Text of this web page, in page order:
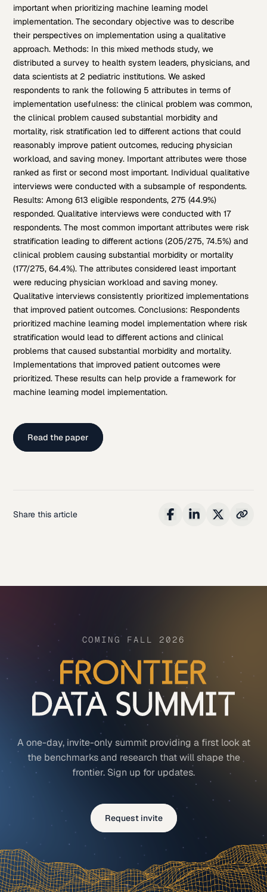
important when prioritizing machine learning model
implementation. The secondary objective was to describe
their perspectives on implementation using a qualitative
approach. Methods: In this mixed methods study, we
distributed a survey to health system leaders, physicians, and
data scientists at 2 pediatric institutions. We asked
respondents to rank the following 5 attributes in terms of
implementation usefulness: the clinical problem was common,
the clinical problem caused substantial morbidity and
mortality, risk stratification led to different actions that could
reasonably improve patient outcomes, reducing physician
workload, and saving money. Important attributes were those
ranked as first or second most important. Individual qualitative
interviews were conducted with a subsample of respondents.
Results: Among 613 eligible respondents, 275 (44.9%)
responded. Qualitative interviews were conducted with 17
respondents. The most common important attributes were risk
stratification leading to different actions (205/275, 74.5%) and
clinical problem causing substantial morbidity or mortality
(177/275, 64.4%). The attributes considered least important
were reducing physician workload and saving money.
Qualitative interviews consistently prioritized implementations
that improved patient outcomes. Conclusions: Respondents
prioritized machine learning model implementation where risk
stratification would lead to different actions and clinical
problems that caused substantial morbidity and mortality.
Implementations that improved patient outcomes were
prioritized. These results can help provide a framework for
machine learning model implementation.
Read the paper
Share this article
COMING FALL 2026
A one-day, invite-only summit providing a first look at
the benchmarks and research that will shape the
frontier. Sign up for updates.
Request invite